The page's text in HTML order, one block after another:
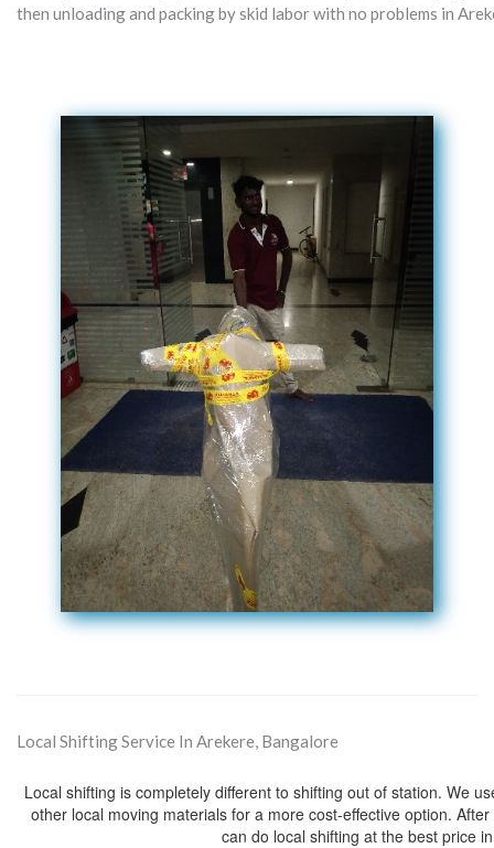
then unloading and packing by skid labor with no problems in
Local Shifting Service In Arekere, Bangalore
Local shifting is completely different to shifting out of station. We
other local moving materials for a more cost-effective option.
can do local shifting at the best price